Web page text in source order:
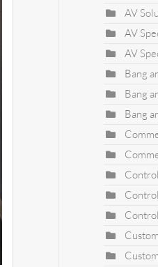
AV
AV
AV
Bang
Bang
Bang